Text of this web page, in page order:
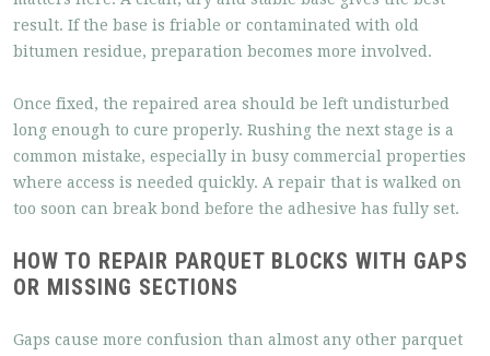
result. If the base is friable or contaminated with old
bitumen residue, preparation becomes more involved.
Once fixed, the repaired area should be left undisturbed
long enough to cure properly. Rushing the next stage is a
common mistake, especially in busy commercial properties
where access is needed quickly. A repair that is walked on
too soon can break bond before the adhesive has fully set.
HOW TO REPAIR PARQUET BLOCKS WITH GAPS
OR MISSING SECTIONS
Gaps cause more confusion than almost any other parquet